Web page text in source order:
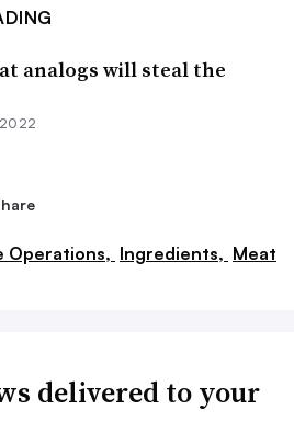
analogs will steal the
Operations, Ingredients, Meat
delivered to your